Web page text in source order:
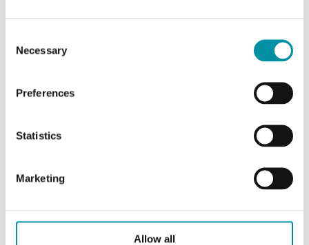
Selection
Necessary
Preferences
Statistics
Marketing
Allow all
OVA-161